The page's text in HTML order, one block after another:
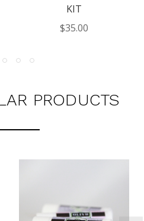
KIT
$35.00
PRODUCTS